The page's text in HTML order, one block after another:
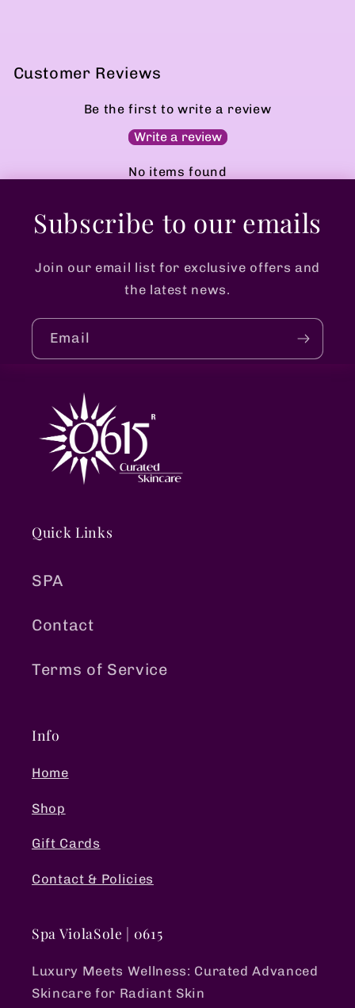
Customer Reviews
Be the first to write a review
Write a review
No items found
Subscribe to our emails
Join our email list for exclusive offers and
the latest news.
Email
Quick Links
SPA
Contact
Terms of Service
Info
Home
Shop
Gift Cards
Contact & Policies
Spa ViolaSole | 0615
Luxury Meets Wellness: Curated Advanced
Skincare for Radiant Skin